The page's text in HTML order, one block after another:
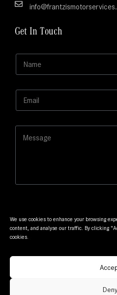
We use cookies to enhance your browsing
content, and analyse our traffic. By clicking
cookies.
Get In Touch
N
m
E
a
M
e
© Frantzis Motors. Member of